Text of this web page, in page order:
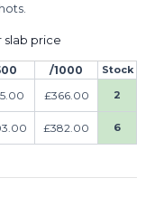
slab price
/1000
Stock
£366.00 2
£382.00 6